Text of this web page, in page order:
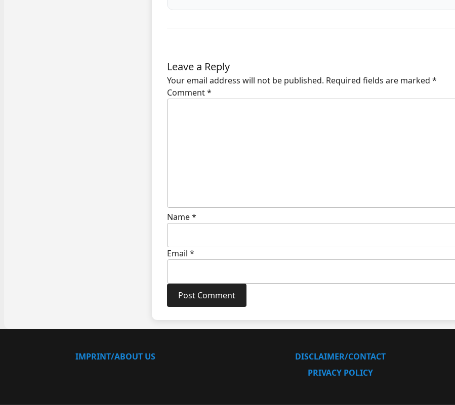
Leave a Reply
Your email address will not be published. Required fields are marked *
Comment*
Name*
Email *
IMPRINT/ABOUT US
DISCLAIMER/CONTACT
PRIVACY POLICY